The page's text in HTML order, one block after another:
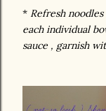
* Refresh
each individual
sauce , garnish